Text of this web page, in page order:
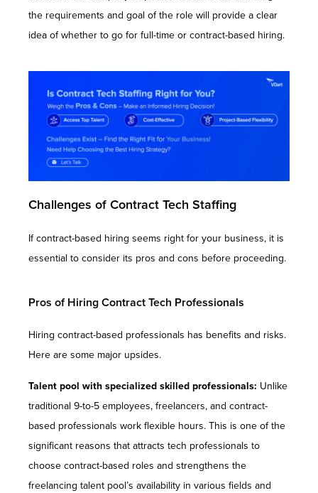
the requirements and goal of the role will provide a clear
idea of whether to go for full-time or contract-based hiring.
Challenges of Contract Tech Staffing
If contract-based hiring seems right for your business, it is
essential to consider its pros and cons before proceeding.
Pros of Hiring Contract Tech Professionals
Hiring contract-based professionals has benefits and risks.
Here are some major upsides.
Talent pool with specialized skilled professionals: Unlike
traditional 9-to-5 employees, freelancers, and contract-
based professionals work flexible hours. This is one of the
significant reasons that attracts tech professionals to
choose contract-based roles and strengthens the
freelancing talent pool’s availability in various fields and